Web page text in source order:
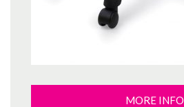
MORE INFO